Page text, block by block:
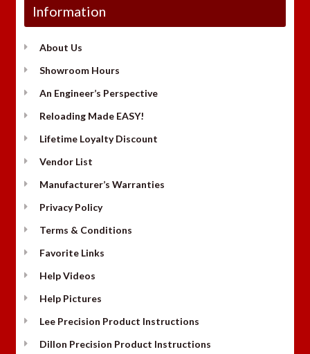
Information
About Us
Showroom Hours
An Engineer’s Perspective
Reloading Made EASY!
Lifetime Loyalty Discount
Vendor List
Manufacturer’s Warranties
Privacy Policy
Terms & Conditions
Favorite Links
Help Videos
Help Pictures
Lee Precision Product Instructions
Dillon Precision Product Instructions